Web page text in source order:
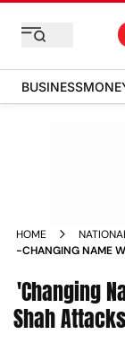
BUSINESS
HOME
-CHANGING NAME
NEWS
'Changing
Shah